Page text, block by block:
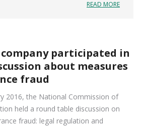
READ MORE
company participated in
about measures
fraud
2016, the National Commission of
held a round table discussion on
fraud: legal regulation and